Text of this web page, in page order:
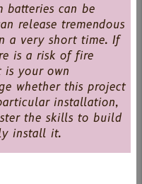
can be
release tremendous
a very short time. If
is a risk of fire
is your own
whether this project
installation,
the skills to build
install it.